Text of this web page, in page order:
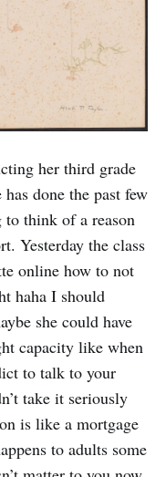
her third grade
done the past few
think of a reason
Yesterday the class
online how to not
haha I should
she could have
capacity like when
to talk to your
take it seriously
is like a mortgage
to adults some